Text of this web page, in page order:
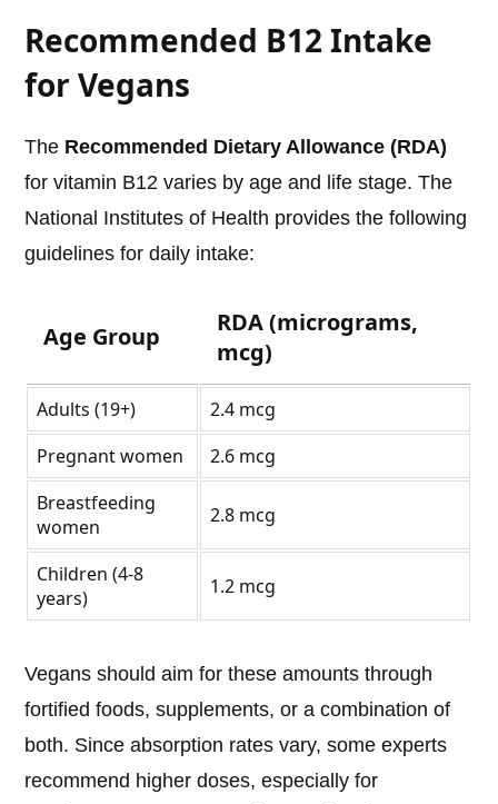
Recommended B12 Intake
for Vegans
The Recommended Dietary Allowance (RDA)
for vitamin B12 varies by age and life stage. The
National Institutes of Health provides the following
guidelines for daily intake:
Age Group
RDA (micrograms,
mcg)
Adults (19+)
2.4 mcg
Pregnant women
2.6 mcg
Breastfeeding
women
2.8 mcg
Children (4-8
years)
1.2 mcg
Vegans should aim for these amounts through
fortified foods, supplements, or a combination of
both. Since absorption rates vary, some experts
recommend higher doses, especially for